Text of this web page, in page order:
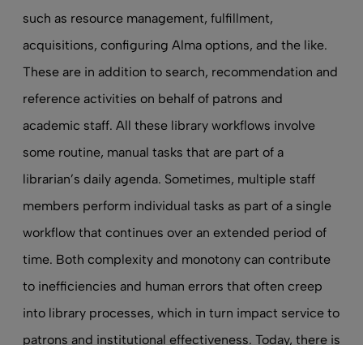
such as resource management, fulfillment,
acquisitions, configuring Alma options, and the like.
These are in addition to search, recommendation and
reference activities on behalf of patrons and
academic staff. All these library workflows involve
some routine, manual tasks that are part of a
librarian’s daily agenda. Sometimes, multiple staff
members perform individual tasks as part of a single
workflow that continues over an extended period of
time. Both complexity and monotony can contribute
to inefficiencies and human errors that often creep
into library processes, which in turn impact service to
patrons and institutional effectiveness. Today, there is